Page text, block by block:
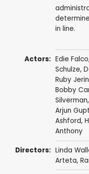
in line.
Actors: Edie Falco
Schulze,
Ruby
Bobby
Silverman,
Arjun
Ashford,
Anthony
Directors: Linda
Arteta,